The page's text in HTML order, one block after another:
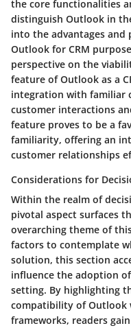
the core functionalities
distinguish Outlook in
into the advantages
Outlook for CRM
perspective on the
feature of Outlook as a
integration with familiar
customer interactions
feature proves to be a
familiarity, offering an
customer relationships
Considerations for
Within the realm of
pivotal aspect surfaces
overarching theme of
factors to contemplate
solution, this section
influence the adoption
setting. By highlighting
compatibility of Outlook
frameworks, readers